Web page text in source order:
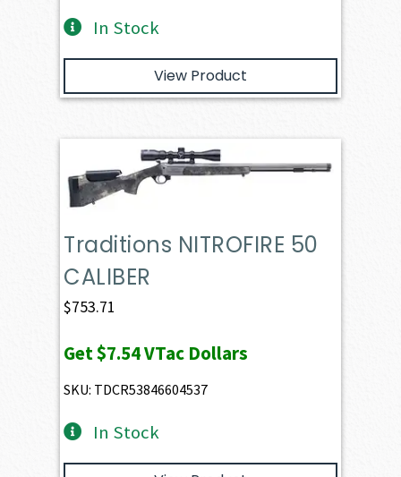
In Stock
View Product
Traditions NITROFIRE 50
CALIBER
$753.71
Get$7.54VTac Dollars
SKU: TDCR53846604537
In Stock